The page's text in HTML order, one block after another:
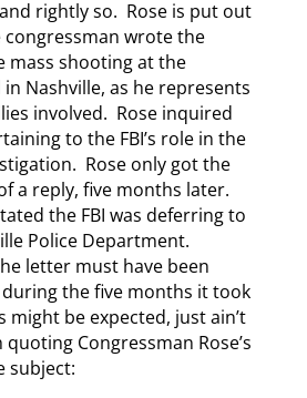
rightly so. Rose is put out
congressman wrote the
mass shooting at the
Nashville, as he represents
involved. Rose inquired
to the FBI’s role in the
Rose only got the
a reply, five months later.
the FBI was deferring to
Police Department.
letter must have been
the five months it took
might be expected, just ain’t
Congressman Rose’s
subject: